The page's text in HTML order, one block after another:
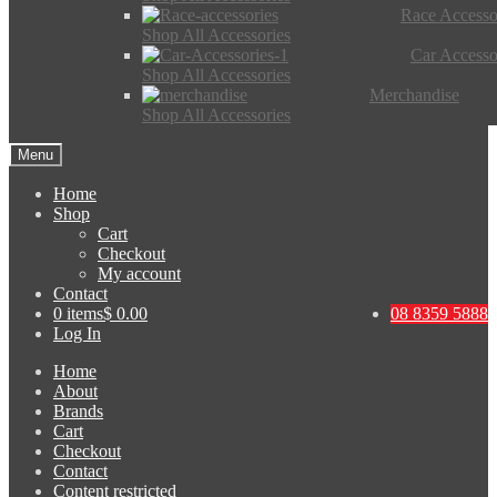
Race
Shop All Accessories
Car
Shop All Accessories
Merchandise
Shop All Accessories
Menu
Home
Shop
Cart
Checkout
My account
Contact
08 8359 5888
0 items$ 0.00
Log In
Home
About
Brands
Cart
Checkout
Contact
Content restricted